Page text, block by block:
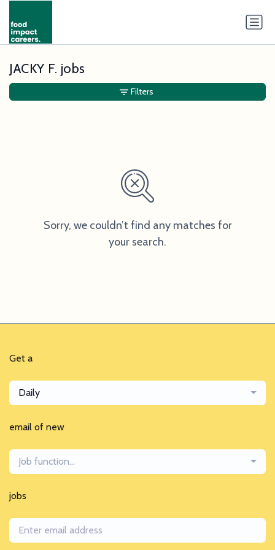
JACKY F. jobs
Sorry, we couldn’t find any matches for
your search.
Filters
Get a
Daily
email of new
Job function...
jobs